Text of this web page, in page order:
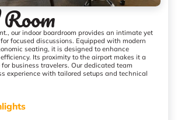
our indoor boardroom provides an intimate yet
focused discussions. Equipped with modern
seating, it is designed to enhance
Its proximity to the airport makes it a
business travelers. Our dedicated team
experience with tailored setups and technical